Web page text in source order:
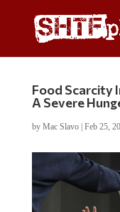
Food Scarcity
A Severe
by Mac Slavo| Feb 25,